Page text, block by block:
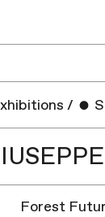
/
Forest